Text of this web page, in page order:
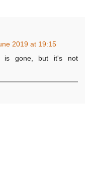
2019 at 19:15
is gone, but it's not